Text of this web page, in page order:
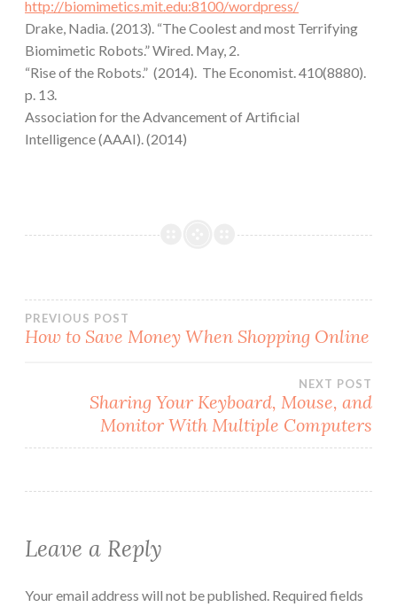
http://biomimetics.mit.edu:8100/wordpress/
Drake, Nadia. (2013). “The Coolest and most Terrifying
Biomimetic Robots.” Wired. May, 2.
“Rise of the Robots.” (2014). The Economist. 410(8880).
p. 13.
Association for the Advancement of Artificial
Intelligence (AAAI). (2014)
Post
PREVIOUS POST
How to Save Money When Shopping Online
NEXT POST
Sharing Your Keyboard, Mouse, and
Monitor With Multiple Computers
Leave a Reply
Your email address will not be published. Required fields